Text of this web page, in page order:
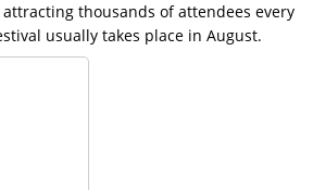
thousands of attendees every
usually takes place in August.